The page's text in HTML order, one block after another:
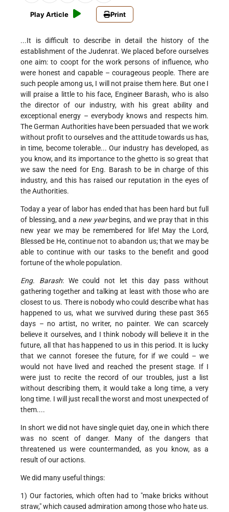
Play Article Print
...It is difficult to describe in detail the history of the
establishment of the Judenrat. We placed before ourselves
one aim: to coopt for the work persons of influence, who
were honest and capable – courageous people. There are
such people among us, I will not praise them here. But one I
will praise a little to his face, Engineer Barash, who is also
the director of our industry, with his great ability and
exceptional energy – everybody knows and respects him.
The German Authorities have been persuaded that we work
without profit to ourselves and the attitude towards us has,
in time, become tolerable... Our industry has developed, as
you know, and its importance to the ghetto is so great that
we saw the need for Eng. Barash to be in charge of this
industry, and this has raised our reputation in the eyes of
the Authorities.
Today a year of labor has ended that has been hard but full
of blessing, and a new yearbegins, and we pray that in this
new year we may be remembered for life! May the Lord,
Blessed be He, continue not to abandon us; that we may be
able to continue with our tasks to the benefit and good
fortune of the whole population.
Eng. Barash: We could not let this day pass without
gathering together and talking at least with those who are
closest to us. There is nobody who could describe what has
happened to us, what we survived during these past 365
days – no artist, no writer, no painter. We can scarcely
believe it ourselves, and I think nobody will believe it in the
future, all that has happened to us in this period. It is lucky
that we cannot foresee the future, for if we could – we
would not have lived and reached the present stage. If I
were just to recite the record of our troubles, just a list
without describing them, it would take a long time, a very
long time. I will just recall the worst and most unexpected of
them....
In short we did not have single quiet day, one in which there
was no scent of danger. Many of the dangers that
threatened us were countermanded, as you know, as a
result of our actions.
We did many useful things:
1) Our factories, which often had to "make bricks without
straw," which caused admiration among those who hate us.